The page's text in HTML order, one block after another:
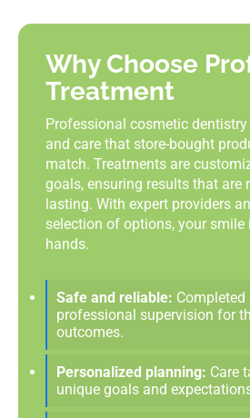
Why Choose
Treatment
Professional cosmetic
and care that store-bought
match. Treatments are
goals, ensuring results that are
lasting. With expert providers
selection of options, your smile
hands.
Safe and reliable: Completed
professional supervision for
outcomes.
Personalized planning: Care
unique goals and